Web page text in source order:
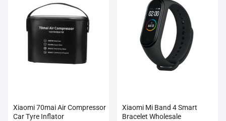
Xiaomi 70mai Air Compressor
Car Tyre Inflator
Xiaomi Mi Band 4 Smart
Bracelet Wholesale